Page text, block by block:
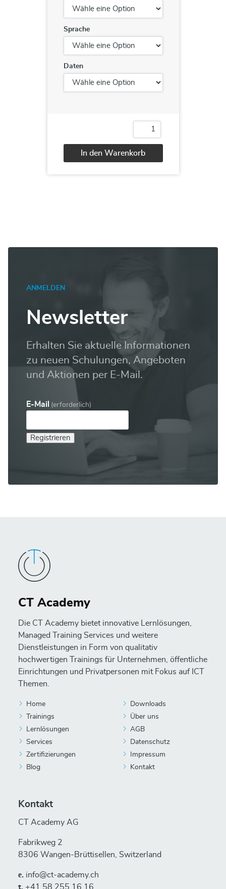
Sprache
Daten
Security
Engineer
(CASE).NET
In den Warenkorb
ANMELDEN
Newsletter
Erhalten Sie aktuelle Informationen
zu neuen Schulungen, Angeboten
und Aktionen per E-Mail.
E-Mail (erforderlich)
Registrieren
CT Academy
Die CT Academy bietet innovative Lernlösungen,
Managed Training Services und weitere
Dienstleistungen in Form von qualitativ
hochwertigen Trainings für Unternehmen, öffentliche
Einrichtungen und Privatpersonen mit Fokus auf ICT
Themen.
Home
Trainings
Lernlösungen
Services
Zertifizierungen
Blog
Downloads
Über uns
AGB
Datenschutz
Impressum
Kontakt
Kontakt
CT Academy AG
Fabrikweg 2
8306 Wangen-Brüttisellen, Switzerland
е. info@ct-academy.ch
t. +41 58 255 16 16